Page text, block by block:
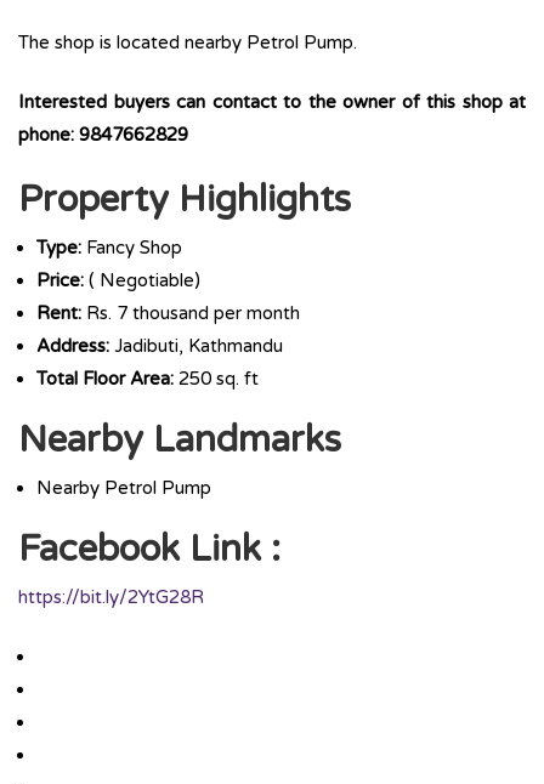
The shop is located nearby Petrol Pump.
Interested buyers can contact to the owner of this shop at
phone: 9847662829
Property Highlights
Type: Fancy Shop
Price: ( Negotiable)
Rent: Rs. 7 thousand per month
Address: Jadibuti, Kathmandu
Total Floor Area: 250 sq. ft
Nearby Landmarks
Nearby Petrol Pump
Facebook Link :
https://bit.ly/2YtG28R